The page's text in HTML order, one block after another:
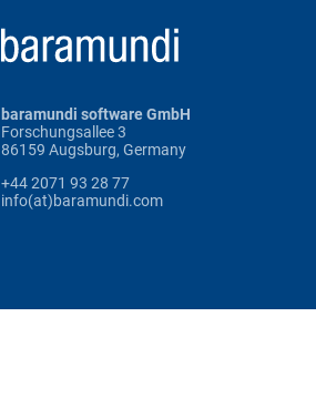
baramundi software GmbH
Forschungsallee 3
86159 Augsburg, Germany
+44 2071 93 28 77
info(at)baramundi.com